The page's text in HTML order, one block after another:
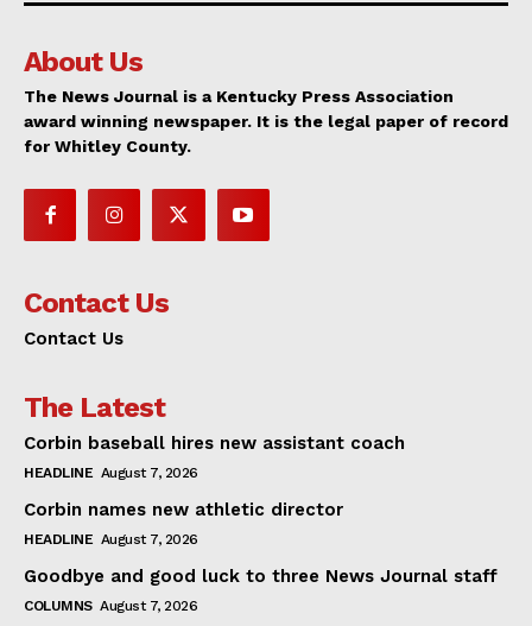
About Us
The News Journal is a Kentucky Press Association
award winning newspaper. It is the legal paper of record
for Whitley County.
Contact Us
Contact Us
The Latest
Corbin baseball hires new assistant coach
HEADLINE August 7, 2026
Corbin names new athletic director
HEADLINE August 7, 2026
Goodbye and good luck to three News Journal staff
COLUMNS August 7, 2026